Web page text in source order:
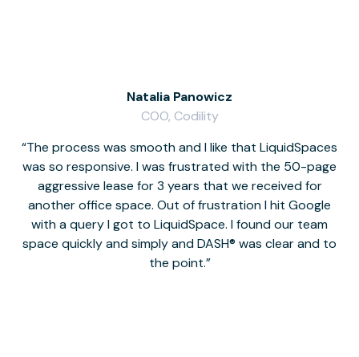
The process was smooth and I like that LiquidSpaces
was so responsive. I was frustrated with the 50-page
aggressive lease for 3 years that we received for
another office space. Out of frustration I hit Google
with a query I got to LiquidSpace. I found our team
space quickly and simply and DASH® was clear and to
the point.
Natalia Panowicz
COO, Codility